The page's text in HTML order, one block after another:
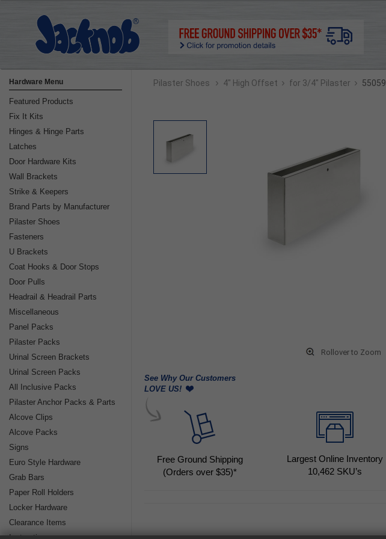
Hardware Menu
Featured Products
Fix It Kits
Hinges & Hinge Parts
Latches
Door Hardware Kits
Wall Brackets
Strike & Keepers
Brand Parts by Manufacturer
Pilaster Shoes
Fasteners
U Brackets
Coat Hooks & Door Stops
Door Pulls
Headrail & Headrail Parts
Miscellaneous
Panel Packs
Pilaster Packs
Urinal Screen Brackets
Urinal Screen Packs
All Inclusive Packs
Pilaster Anchor Packs & Parts
Alcove Clips
Alcove Packs
Signs
Euro Style Hardware
Grab Bars
Paper Roll Holders
Locker Hardware
Clearance Items
Pilaster Shoes › 4" High Offset › for 3/4" Pilaster › 55059
Rollover to Zoom
See Why Our Customers
LOVE US!
Free Ground Shipping
(Orders over $35)*
Largest Online Inventory
10,462 SKU’s